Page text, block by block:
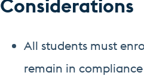
Considerations
All students must
remain in